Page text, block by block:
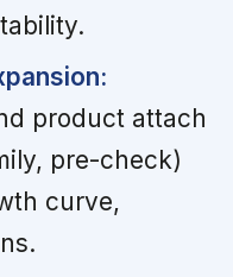
product attach
pre-check)
curve,